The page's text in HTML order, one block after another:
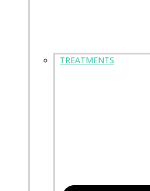
TREATMENTS